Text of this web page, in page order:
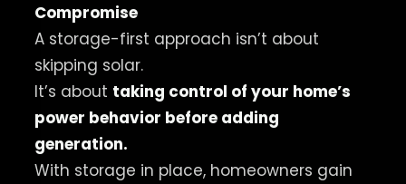
Compromise
A storage-first approach isn’t about
skipping solar.
It’s about taking control of your home’s
power behavior before adding
generation.
With storage in place, homeowners gain